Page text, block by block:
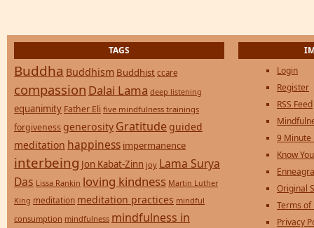
TAGS
Buddha Buddhism Buddhist ccare
compassion Dalai Lama deep listening
equanimity Father Eli five mindfulness trainings
forgiveness generosity Gratitude guided
meditation happiness impermanence
interbeing Jon Kabat-Zinn joy Lama Surya
Das Lissa Rankin loving kindness Martin Luther
King meditation meditation practices mindful
consumption mindfulness mindfulness in
Login
Register
RSS Feed
9 Minute
Know
Original
Terms of
Privacy